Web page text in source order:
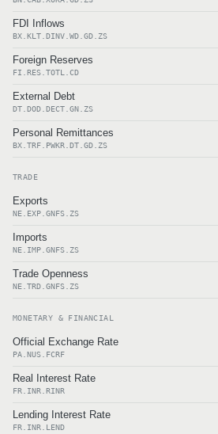
FDI Inflows
BX.KLT.DINV.WD.GD.ZS
Foreign Reserves
FI.RES.TOTL.CD
External Debt
DT.DOD.DECT.GN.ZS
Personal Remittances
BX.TRF.PWKR.DT.GD.ZS
TRADE
Exports
NE.EXP.GNFS.ZS
Imports
NE.IMP.GNFS.ZS
Trade Openness
NE.TRD.GNFS.ZS
MONETARY & FINANCIAL
Official Exchange Rate
PA.NUS.FCRF
Real Interest Rate
FR.INR.RINR
Lending Interest Rate
FR.INR.LEND